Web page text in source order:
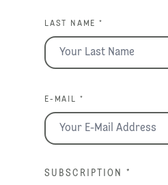
LAST NAME *
E-MAIL *
SUBSCRIPTION *